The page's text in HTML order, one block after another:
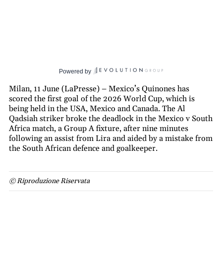
Powered by
Milan, 11 June (LaPresse) – Mexico’s Quinones has
scored the first goal of the 2026 World Cup, which is
being held in the USA, Mexico and Canada. The Al
Qadsiah striker broke the deadlock in the Mexico v South
Africa match, a Group A fixture, after nine minutes
following an assist from Lira and aided by a mistake from
the South African defence and goalkeeper.
© Riproduzione Riservata